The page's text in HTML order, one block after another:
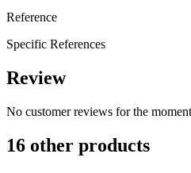
Reference
Specific References
Review
No customer reviews for the
16 other products